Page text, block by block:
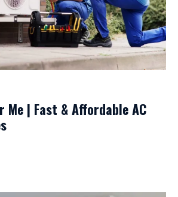
Me | Fast & Affordable AC